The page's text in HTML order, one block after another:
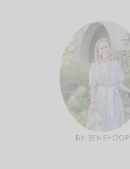
BY: JEN SHOOP